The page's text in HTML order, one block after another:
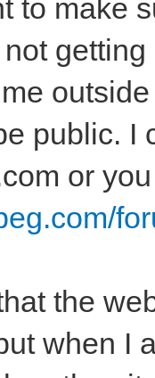
to make
public. I
or
the
when I